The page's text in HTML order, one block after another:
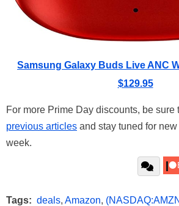
Samsung Galaxy Buds Live ANC
$129.95
For more Prime Day discounts, be sure
previous articles and stay tuned for
week.
Tags: deals, Amazon,